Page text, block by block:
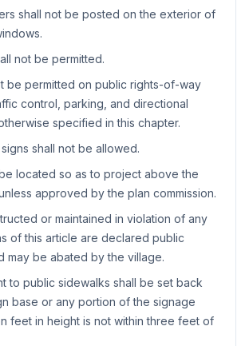
shall not be posted on the exterior of
not be permitted.
be permitted on public rights-of-way
control, parking, and directional
specified in this chapter.
shall not be allowed.
located so as to project above the
approved by the plan commission.
or maintained in violation of any
of this article are declared public
may be abated by the village.
to public sidewalks shall be set back
base or any portion of the signage
feet in height is not within three feet of